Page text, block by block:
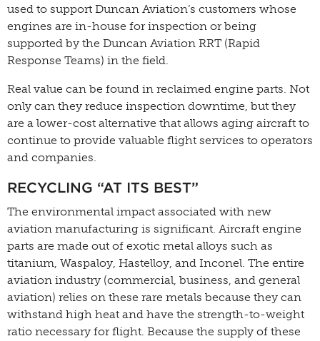
used to support Duncan Aviation’s customers whose
engines are in-house for inspection or being
supported by the Duncan Aviation RRT (Rapid
Response Teams) in the field.
Real value can be found in reclaimed engine parts. Not
only can they reduce inspection downtime, but they
are a lower-cost alternative that allows aging aircraft to
continue to provide valuable flight services to operators
and companies.
RECYCLING “AT ITS BEST”
The environmental impact associated with new
aviation manufacturing is significant. Aircraft engine
parts are made out of exotic metal alloys such as
titanium, Waspaloy, Hastelloy, and Inconel. The entire
aviation industry (commercial, business, and general
aviation) relies on these rare metals because they can
withstand high heat and have the strength-to-weight
ratio necessary for flight. Because the supply of these